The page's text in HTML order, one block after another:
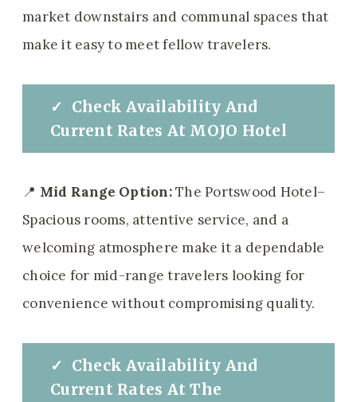
market downstairs and communal spaces that
make it easy to meet fellow travelers.
✓ CheckAvailability And
Current Rates At MOJO Hotel
📍 Mid Range Option:The Portswood Hotel–
Spacious rooms, attentive service, and a
welcoming atmosphere make it a dependable
choice for mid-range travelers looking for
convenience without compromising quality.
✓ CheckAvailability And
Current Rates AtThe